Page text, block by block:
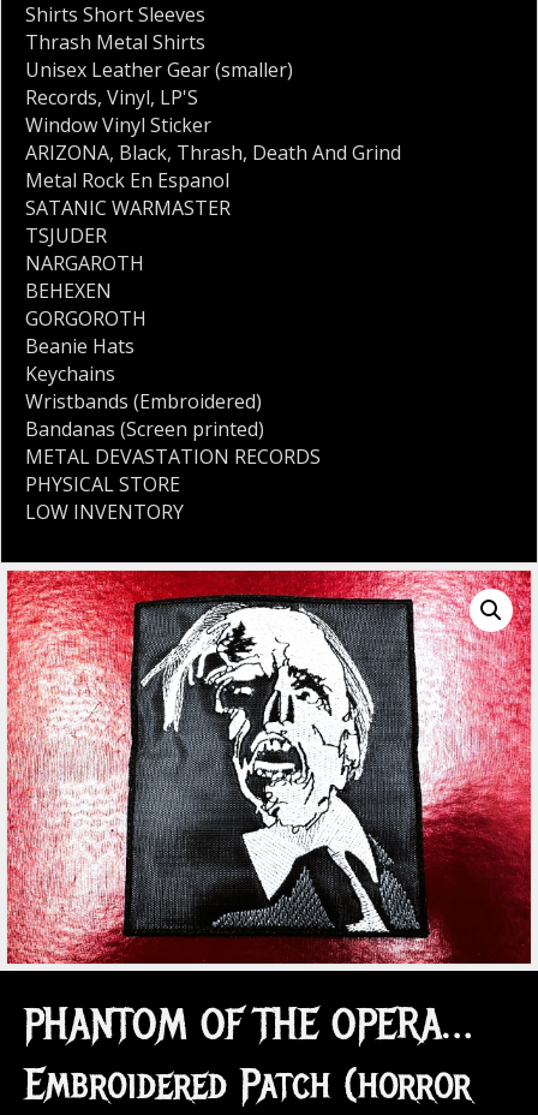
PHANTOM OF THE OPERA…
Embroidered Patch (horror
Shirts Short Sleeves
Thrash Metal Shirts
Unisex Leather Gear (smaller)
Records, Vinyl, LP'S
Window Vinyl Sticker
ARIZONA, Black, Thrash, Death And Grind
Metal Rock En Espanol
SATANIC WARMASTER
TSJUDER
NARGAROTH
BEHEXEN
GORGOROTH
Beanie Hats
Keychains
Wristbands (Embroidered)
Bandanas (Screen printed)
METAL DEVASTATION RECORDS
PHYSICAL STORE
LOW INVENTORY